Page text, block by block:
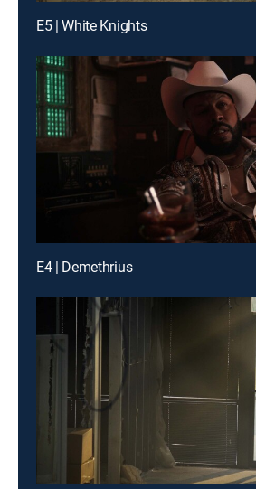
E5 | White Knights
E4 | Demethrius